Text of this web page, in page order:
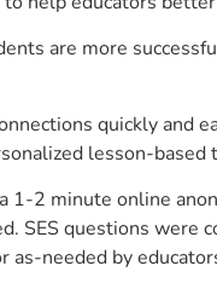
are more
quickly and
lesson-
1-2 minute online
SES questions
as-needed by